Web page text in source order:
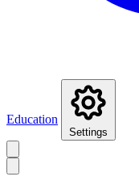
Education
Settings